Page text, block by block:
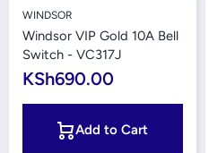
WINDSOR
Windsor VIP Gold 10A Bell
Switch - VC317J
KSh690.00
Add to Cart